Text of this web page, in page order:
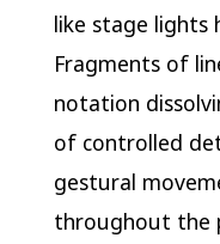
like stage lights
Fragments of
notation
of controlled
gestural
throughout the